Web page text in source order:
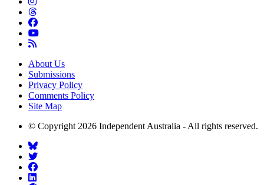
About Us
Submissions
Privacy Policy
Comments Policy
Site Map
© Copyright 2026 Independent Australia - All rights reserved.